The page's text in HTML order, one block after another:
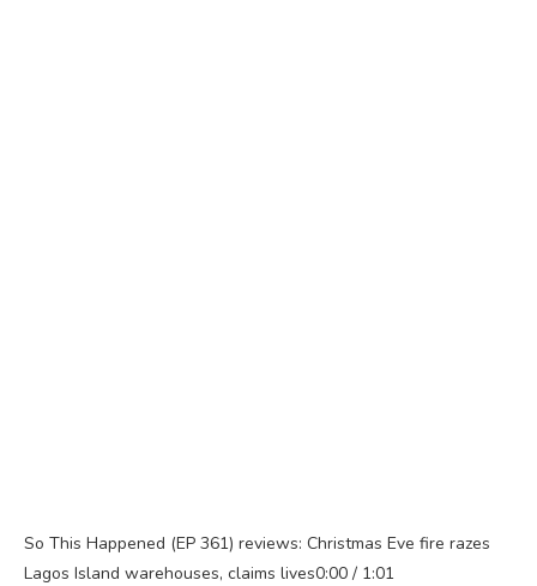
So This Happened (EP 361) reviews: Christmas Eve fire razes
Lagos Island warehouses, claims lives0:00 / 1:01